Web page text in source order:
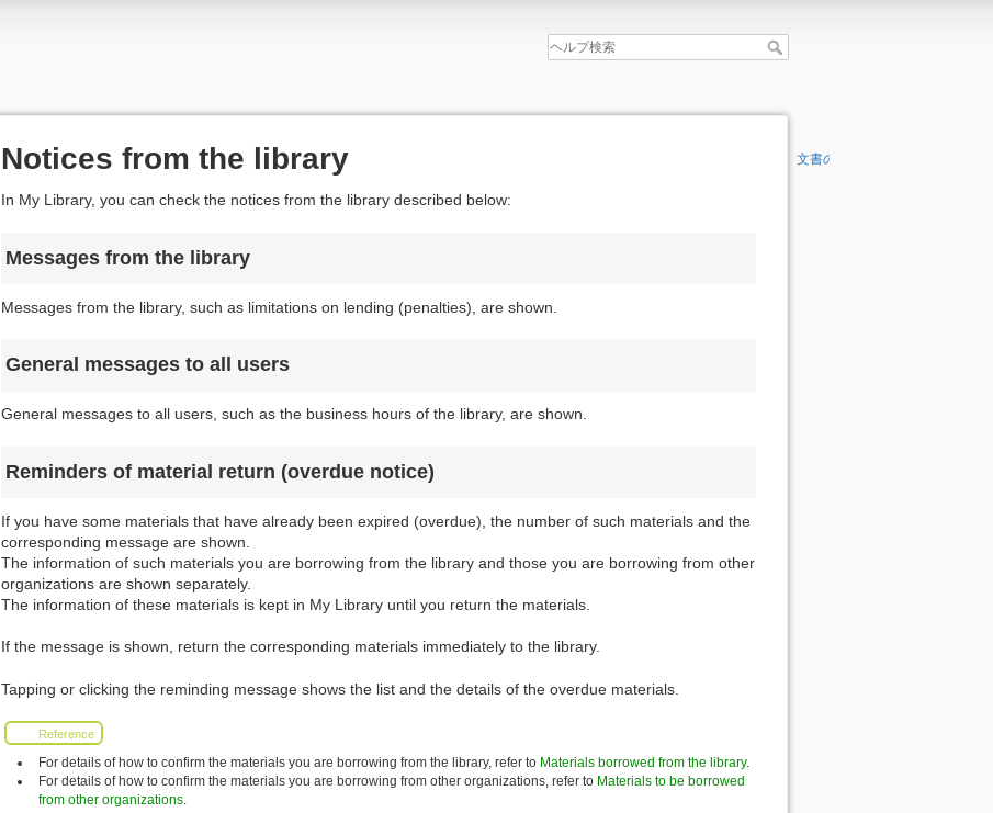
Notices from the library
In My Library, you can check the notices from the library described below:
Messages from the library
Messages from the library, such as limitations on lending (penalties), are shown.
General messages to all users
General messages to all users, such as the business hours of the library, are shown.
Reminders of material return (overdue notice)
If you have some materials that have already been expired (overdue), the number of such materials and the
corresponding message are shown.
The information of such materials you are borrowing from the library and those you are borrowing from other
organizations are shown separately.
The information of these materials is kept in My Library until you return the materials.
If the message is shown, return the corresponding materials immediately to the library.
Tapping or clicking the reminding message shows the list and the details of the overdue materials.
Reference
For details of how to confirm the materials you are borrowing from the library, refer to Materials borrowed from the library.
For details of how to confirm the materials you are borrowing from other organizations, refer to Materials to be borrowed
from other organizations.
文書の先頭へ